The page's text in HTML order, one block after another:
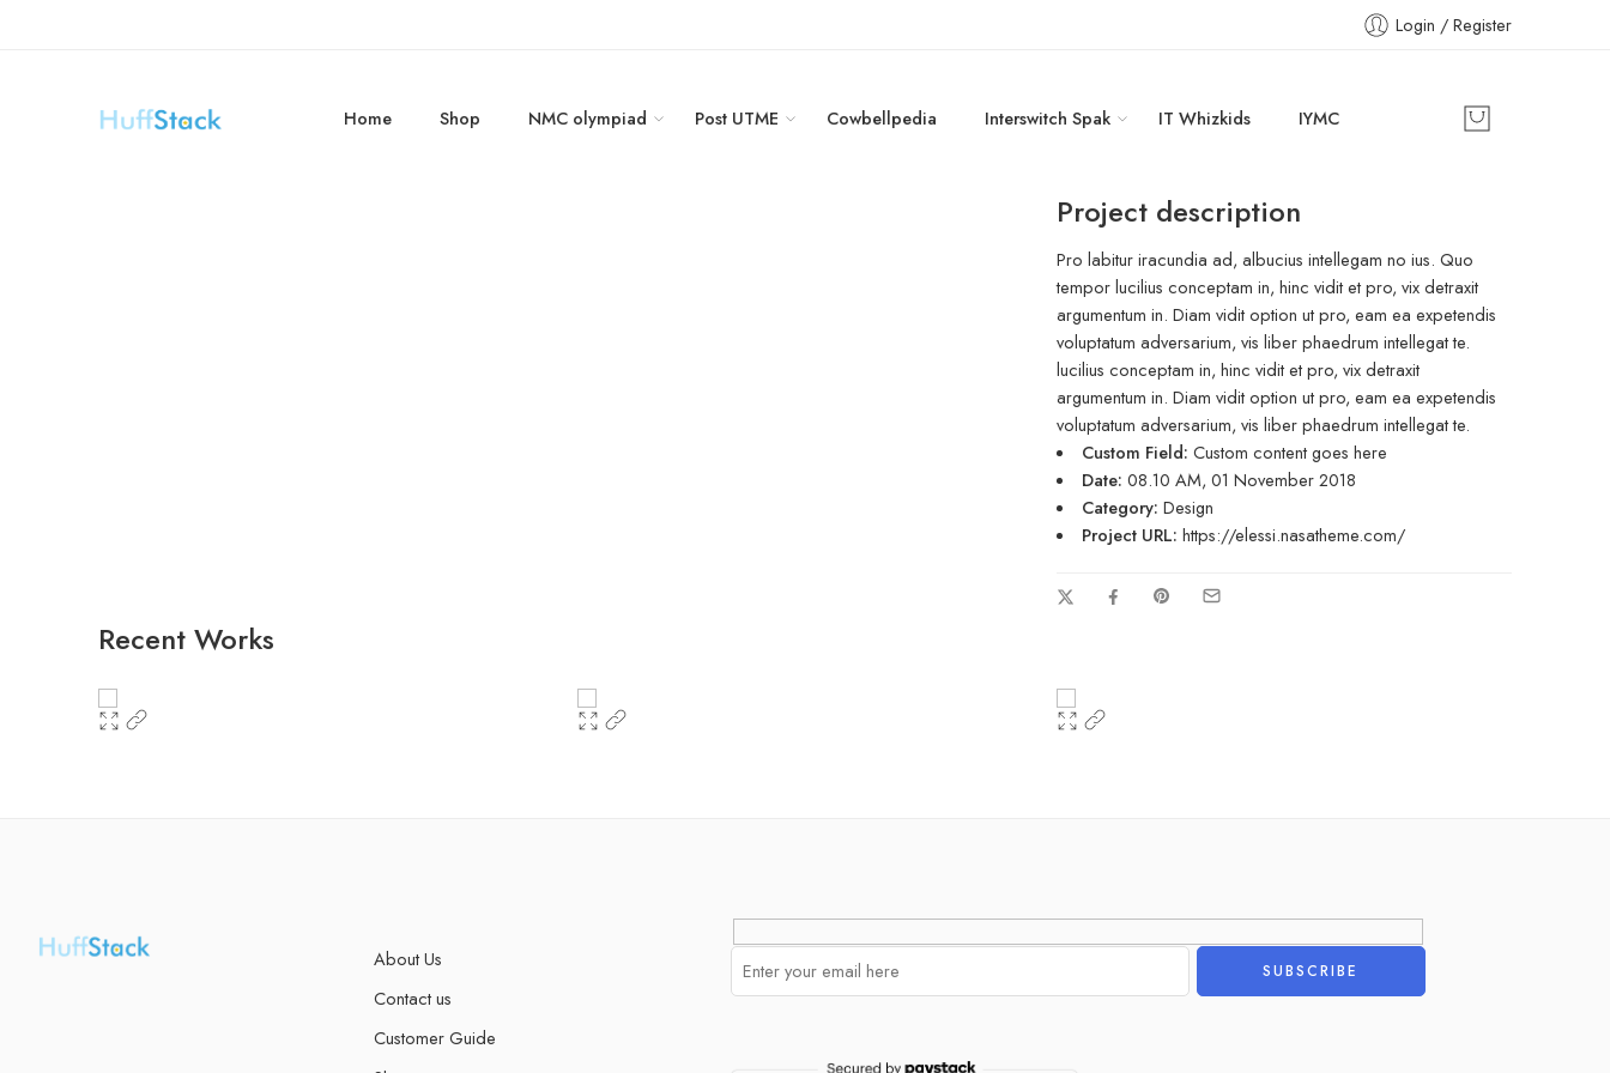
Login / Register
Home Shop NMC olympiad Post UTME Cowbellpedia Interswitch Spak IT Whizkids IYMC
Project description
Pro labitur iracundia ad, albucius intellegam no ius. Quo
tempor lucilius conceptam in, hinc vidit et pro, vix detraxit
argumentum in. Diam vidit option ut pro, eam ea expetendis
voluptatum adversarium, vis liber phaedrum intellegat te.
lucilius conceptam in, hinc vidit et pro, vix detraxit
argumentum in. Diam vidit option ut pro, eam ea expetendis
voluptatum adversarium, vis liber phaedrum intellegat te.
Custom Field: Custom content goes here
Date: 08.10 AM, 01 November 2018
Category: Design
Project URL: https://elessi.nasatheme.com/
Recent Works
About Us
Contact us
Customer Guide
Alternative: